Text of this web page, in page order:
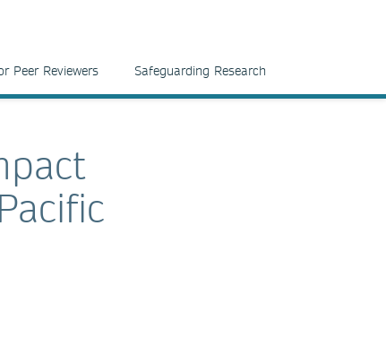
Peer Reviewers Safeguarding Research